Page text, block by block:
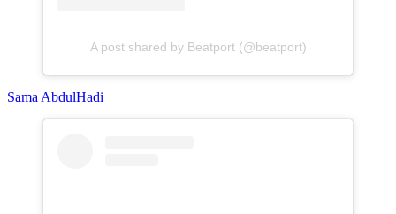
A post shared by Beatport (@beatport)
Sama AbdulHadi